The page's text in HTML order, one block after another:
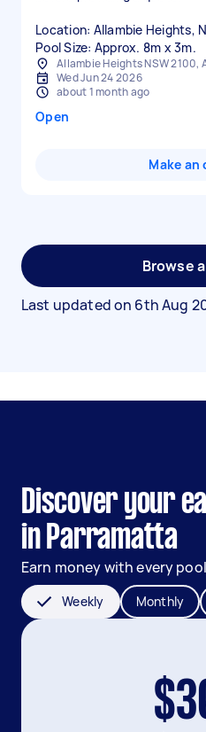
Location: Allambie Heights,
Pool Size: Approx. 8m x 3m.
Allambie Heights NSW 2100,
Wed Jun 24 2026
about 1 month ago
Open
Make an
Browse
Last updated on 6th Aug
Discover your
in Parramatta
Earn money with every
Weekly Monthly